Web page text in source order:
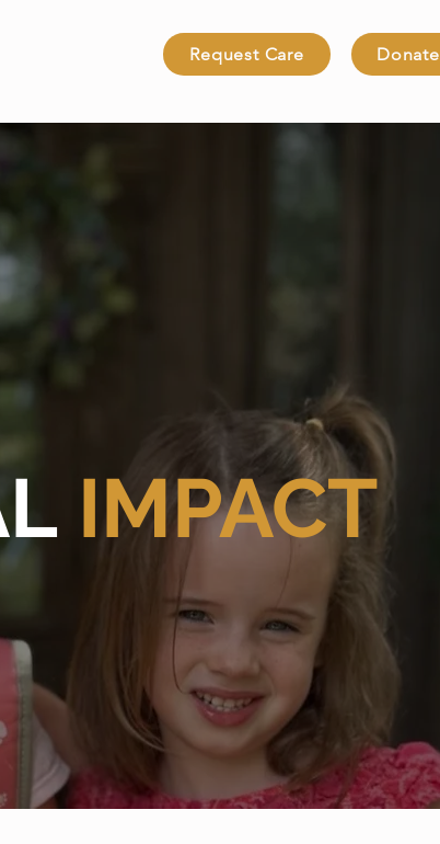
Request Care Donate
IMPACT